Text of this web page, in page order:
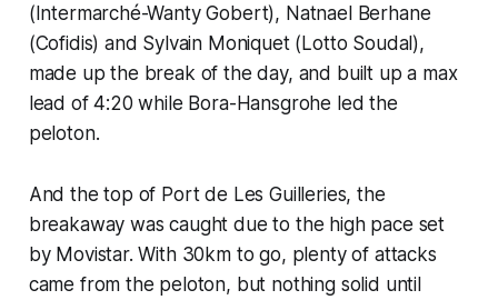
(Intermarché-Wanty Gobert), Natnael Berhane
(Cofidis) and Sylvain Moniquet (Lotto Soudal),
made up the break of the day, and built up a max
lead of 4:20 while Bora-Hansgrohe led the
peloton.
And the top of Port de Les Guilleries, the
breakaway was caught due to the high pace set
by Movistar. With 30km to go, plenty of attacks
came from the peloton, but nothing solid until